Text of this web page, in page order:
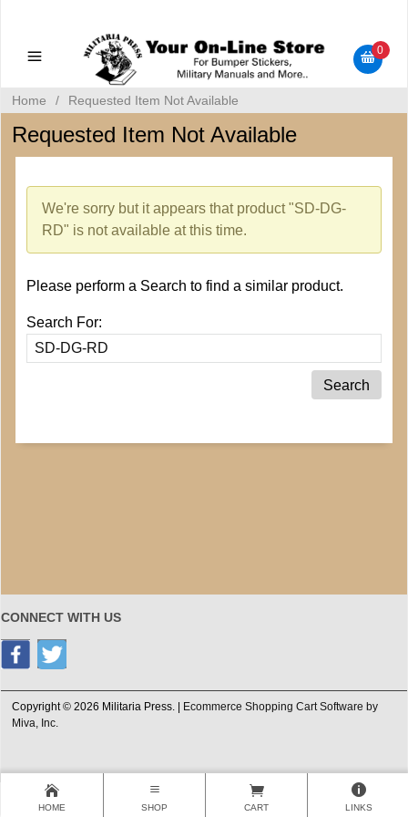
Bumper Stickers
0
Home / Requested Item Not Available
Requested Item Not Available
We're sorry but it appears that product "SD-DG-
RD" is not available at this time.
Please perform a Search to find a similar product.
Search For:
CONNECT WITH US
Copyright © 2026 Militaria Press. |
Ecommerce Shopping Cart Software by
Miva, Inc.
HOME SHOP CART LINKS